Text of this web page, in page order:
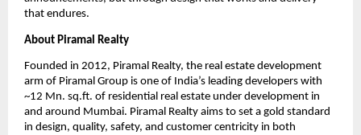
that endures.
About Piramal Realty
Founded in 2012, Piramal Realty, the real estate development
arm of Piramal Group is one of India’s leading developers with
~12 Mn. sq.ft. of residential real estate under development in
and around Mumbai. Piramal Realty aims to set a gold standard
in design, quality, safety, and customer centricity in both